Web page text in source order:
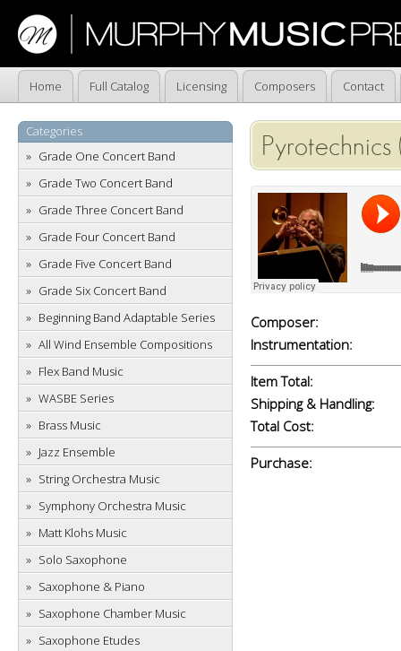
Home Full Catalog Licensing Composers Contact
Categories
Grade One Concert Band
Grade Two Concert Band
Grade Three Concert Band
Grade Four Concert Band
Grade Five Concert Band
Grade Six Concert Band
Beginning Band Adaptable Series
All Wind Ensemble Compositions
Flex Band Music
WASBE Series
Brass Music
Jazz Ensemble
String Orchestra Music
Symphony Orchestra Music
Matt Klohs Music
Solo Saxophone
Saxophone & Piano
Saxophone Chamber Music
Saxophone Etudes
Pyrotechnics
Composer:
Instrumentation:
Item Total:
Shipping & Handling:
Total Cost:
Purchase: